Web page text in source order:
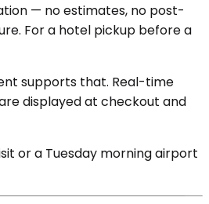
— no estimates, no post-
For a hotel pickup before a
supports that. Real-time
displayed at checkout and
or a Tuesday morning airport